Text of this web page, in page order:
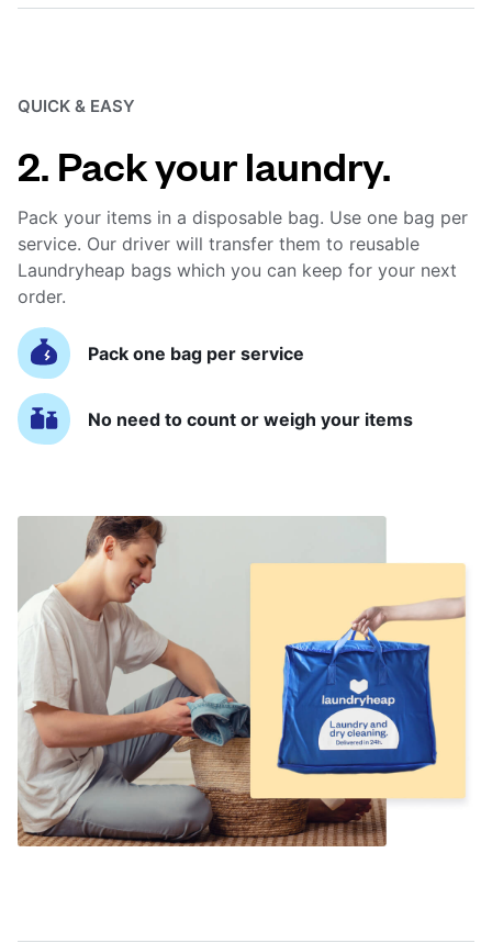
QUICK & EASY
2. Pack your laundry.
Pack your items in a disposable bag. Use one bag per
service. Our driver will transfer them to reusable
Laundryheap bags which you can keep for your next
order.
Pack one bag per service
No need to count or weigh your items